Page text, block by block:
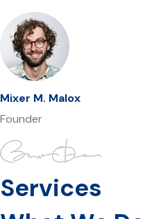
Mixer M. Malox
Founder
Services